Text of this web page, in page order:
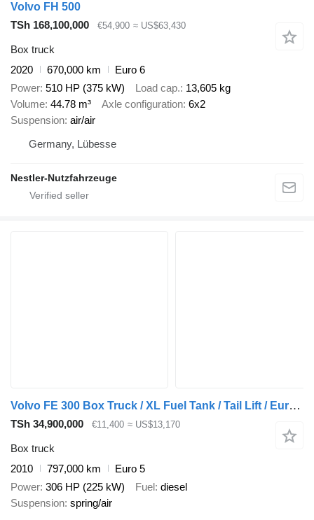
Volvo FH 500
TSh 168,100,000
€54,900 ≈ US$63,430
Box truck
2020
670,000 km
Euro 6
Power 510 HP (375 kW) Load cap. 13,605 kg
Volume 44.78 m³ Axle configuration 6x2
Suspension air/air
Germany, Lübesse
Nestler-Nutzfahrzeuge
Volvo FE 300 Box Truck / XL Fuel Tank / Tail Lift / Euro 5
TSh 34,900,000 €11,400 ≈ US$13,170
Box truck
2010
797,000 km
Euro 5
Power 306 HP (225 kW) Fuel diesel
Suspension spring/air